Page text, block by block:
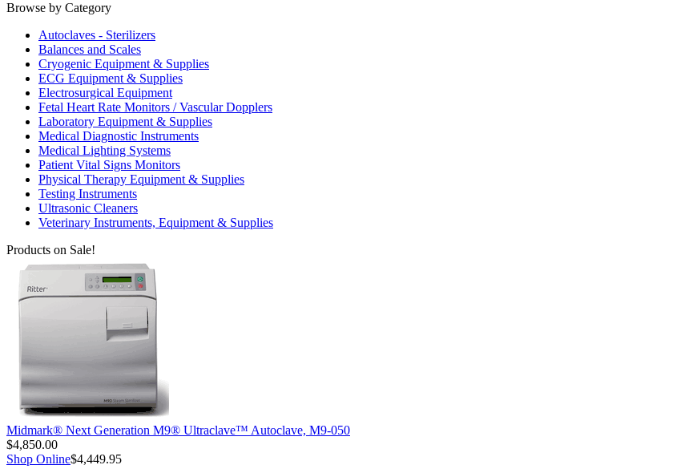
Browse by Category
Autoclaves - Sterilizers
Balances and Scales
Cryogenic Equipment & Supplies
ECG Equipment & Supplies
Electrosurgical Equipment
Fetal Heart Rate Monitors / Vascular Dopplers
Laboratory Equipment & Supplies
Medical Diagnostic Instruments
Medical Lighting Systems
Patient Vital Signs Monitors
Physical Therapy Equipment & Supplies
Testing Instruments
Ultrasonic Cleaners
Veterinary Instruments, Equipment & Supplies
Products on Sale!
Midmark® Next Generation M9® Ultraclave™ Autoclave, M9-050
$4,850.00
Shop Online$4,449.95